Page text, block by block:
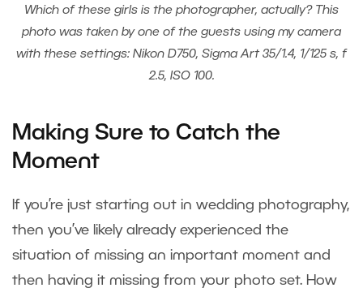
Which of these girls is the photographer, actually? This
photo was taken by one of the guests using my camera
with these settings: Nikon D750, Sigma Art 35/1.4, 1/125 s, f
2.5, ISO 100.
Making Sure to Catch the
Moment
If you’re just starting out in wedding photography,
then you’ve likely already experienced the
situation of missing an important moment and
then having it missing from your photo set. How